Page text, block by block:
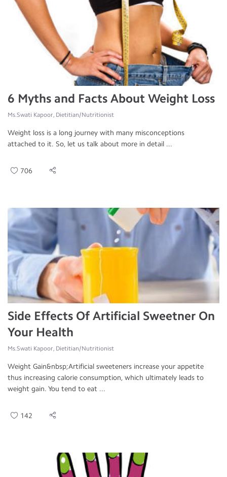
6 Myths and Facts About Weight Loss
Ms.Swati Kapoor, Dietitian/Nutritionist
Weight loss is a long journey with many misconceptions
attached to it. So, let us talk about more in detail ...
706
Side Effects Of Artificial Sweetner On
Your Health
Ms.Swati Kapoor, Dietitian/Nutritionist
Weight Gain&nbsp;Artificial sweeteners increase your appetite
thus increasing calorie consumption, which ultimately leads to
weight gain. You tend to eat ...
142